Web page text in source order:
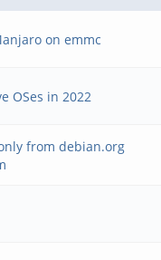
on emmc
OSes in 2022
from debian.org